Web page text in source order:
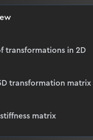
transformations in 2D
transformation matrix
matrix